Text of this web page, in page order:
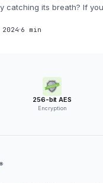
catching its breath? If
6 min
256-bit AES
Encryption